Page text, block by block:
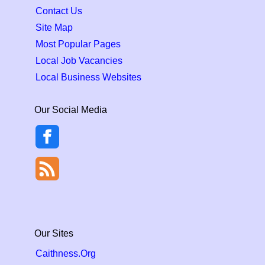
Contact Us
Site Map
Most Popular Pages
Local Job Vacancies
Local Business Websites
Our Social Media
Our Sites
Caithness.Org